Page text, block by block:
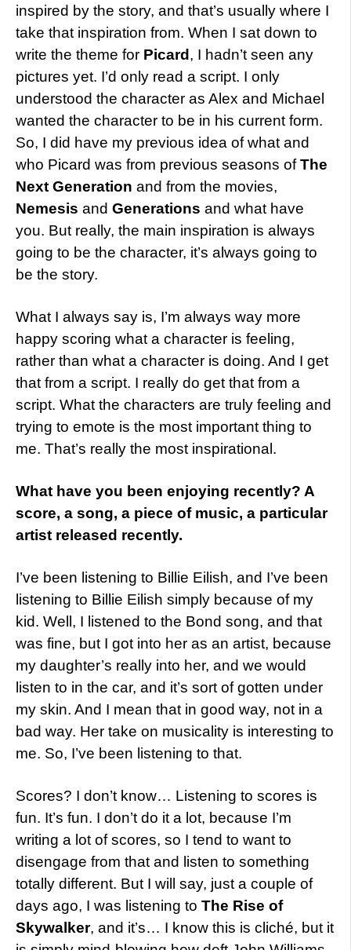
inspired by the story, and that’s usually where I
take that inspiration from. When I sat down to
write the theme for Picard , I hadn’t seen any
pictures yet. I’d only read a script. I only
understood the character as Alex and Michael
wanted the character to be in his current form.
So, I did have my previous idea of what and
who Picard was from previous seasons ofThe
Next Generation and from the movies,
Nemesis and Generations and what have
you. But really, the main inspiration is always
going to be the character, it’s always going to
be the story.
What I always say is, I’m always way more
happy scoring what a character is feeling,
rather than what a character is doing. And I get
that from a script. I really do get that from a
script. What the characters are truly feeling and
trying to emote is the most important thing to
me. That’s really the most inspirational.
What have you been enjoying recently? A
score, a song, a piece of music, a particular
artist released recently.
I’ve been listening to Billie Eilish, and I’ve been
listening to Billie Eilish simply because of my
kid. Well, I listened to the Bond song, and that
was fine, but I got into her as an artist, because
my daughter’s really into her, and we would
listen to in the car, and it’s sort of gotten under
my skin. And I mean that in good way, not in a
bad way. Her take on musicality is interesting to
me. So, I’ve been listening to that.
Scores? I don’t know… Listening to scores is
fun. It’s fun. I don’t do it a lot, because I’m
writing a lot of scores, so I tend to want to
disengage from that and listen to something
totally different. But I will say, just a couple of
days ago, I was listening to The Rise of
Skywalker, and it’s… I know this is cliché, but it